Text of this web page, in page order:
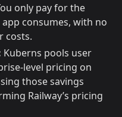
only pay for the
consumes, with no
costs.
Kuberns pools user
level pricing on
those savings
Railway’s pricing